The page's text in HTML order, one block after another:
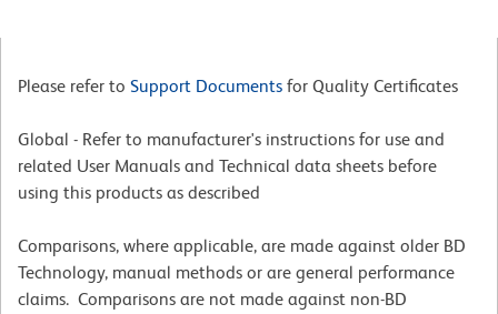
Please refer to Support Documents for Quality Certificates
Global - Refer to manufacturer's instructions for use and
related User Manuals and Technical data sheets before
using this products as described
Comparisons, where applicable, are made against older BD
Technology, manual methods or are general performance
claims. Comparisons are not made against non-BD